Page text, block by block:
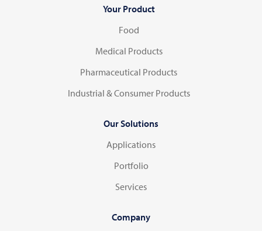
Your Product
Food
Medical Products
Pharmaceutical Products
Industrial & Consumer Products
Our Solutions
Applications
Portfolio
Services
Company